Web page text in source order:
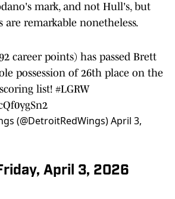
mark, and not Hull's, but
are remarkable nonetheless.
career points) has passed Brett
possession of 26th place on the
list! #LGRW
(@DetroitRedWings)April 3,
April 3, 2026